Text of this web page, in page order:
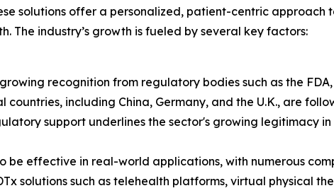
solutions offer a personalized, patient-centric approach
The industry’s growth is fueled by several key factors:
recognition from regulatory bodies such as the
countries, including China, Germany, and the U.K., are
support underlines the sector's growing legitimacy
be effective in real-world applications, with numerous
solutions such as telehealth platforms, virtual physical